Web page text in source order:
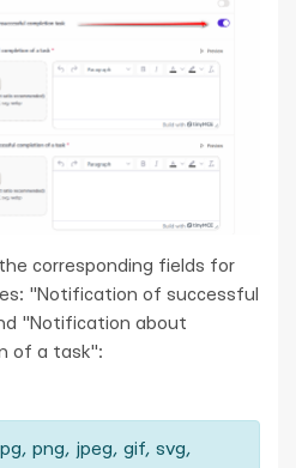
corresponding fields for
"Notification of successful
"Notification about
of a task":
png, jpeg, gif, svg,